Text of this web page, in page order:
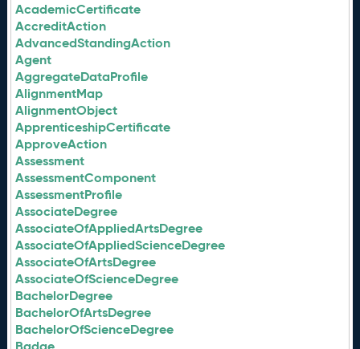
AcademicCertificate
AccreditAction
AdvancedStandingAction
Agent
AggregateDataProfile
AlignmentMap
AlignmentObject
ApprenticeshipCertificate
ApproveAction
Assessment
AssessmentComponent
AssessmentProfile
AssociateDegree
AssociateOfAppliedArtsDegree
AssociateOfAppliedScienceDegree
AssociateOfArtsDegree
AssociateOfScienceDegree
BachelorDegree
BachelorOfArtsDegree
BachelorOfScienceDegree